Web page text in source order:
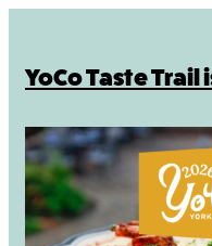
YoCo Taste Trail